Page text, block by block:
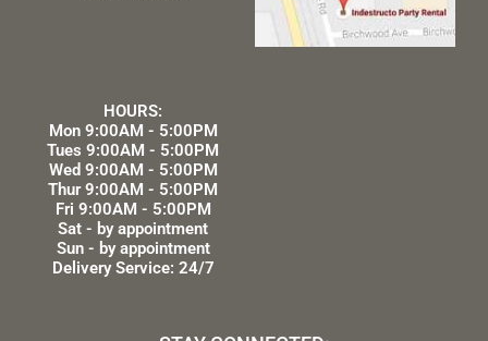
HOURS:
Mon 9:00AM - 5:00PM
Tues 9:00AM - 5:00PM
Wed 9:00AM - 5:00PM
Thur 9:00AM - 5:00PM
Fri 9:00AM - 5:00PM
Sat - by appointment
Sun - by appointment
Delivery Service: 24/7